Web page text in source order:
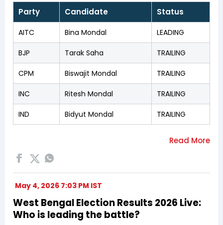
Party Candidate Status
AITC Bina Mondal LEADING
BJP Tarak Saha TRAILING
CPM Biswajit Mondal TRAILING
INC Ritesh Mondal TRAILING
IND Bidyut Mondal TRAILING
May 4, 2026 7:03 PM IST
West Bengal Election Results 2026 Live:
Who is leading the battle?